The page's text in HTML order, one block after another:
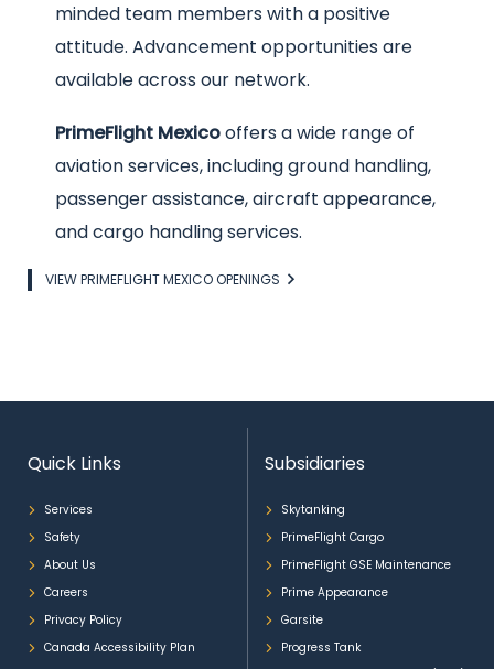
minded team members with a positive
attitude. Advancement opportunities are
available across our network.
PrimeFlight Mexicooffers a wide range of
aviation services, including ground handling,
passenger assistance, aircraft appearance,
and cargo handling services.
LinkVIEW PRIMEFLIGHT MEXICO OPENINGS
Quick Links
Services
Safety
About Us
Careers
Privacy Policy
Canada Accessibility Plan
Subsidiaries
Skytanking
PrimeFlight Cargo
PrimeFlight GSE Maintenance
Prime Appearance
Garsite
Progress Tank